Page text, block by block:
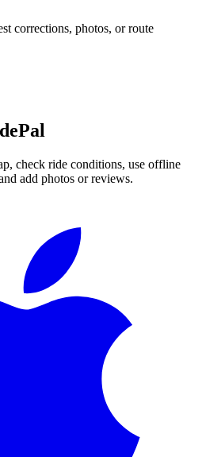
corrections, photos, or route
check ride conditions, use offline
add photos or reviews.